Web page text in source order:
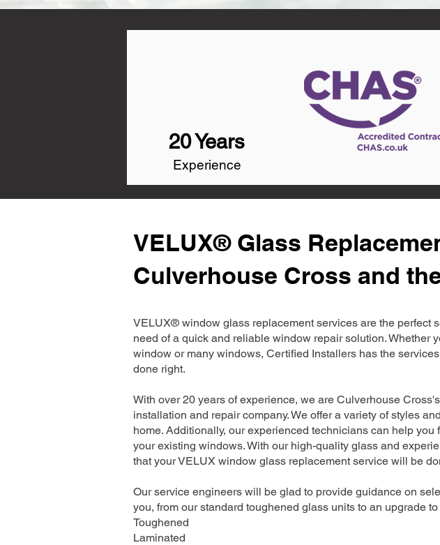
20 Years
Experience
VELUX® Glass
Culverhouse Cross and
VELUX® window glass replacement services are the perfect
need of a quick and reliable window repair solution. Whether
window or many windows, Certified Installers has the
done right.
With over 20 years of experience, we are Culverhouse
installation and repair company. We offer a variety of styles
home. Additionally, our experienced technicians can help
your existing windows. With our high-quality glass and
that your VELUX window glass replacement service will be
Our service engineers will be glad to provide guidance on
you, from our standard toughened glass units to an upgrade
Toughened
Laminated